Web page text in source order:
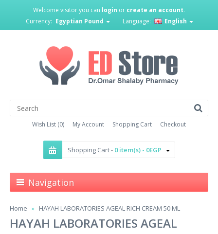
Welcome visitor you can login or create an account.
Currency: Egyptian Pound Language: English
Wish List (0) My Account Shopping Cart Checkout
Shopping Cart - 0 item(s) - 0EGP
Navigation
Home HAYAH LABORATORIES AGEAL RICH CREAM 50 ML
HAYAH LABORATORIES AGEAL